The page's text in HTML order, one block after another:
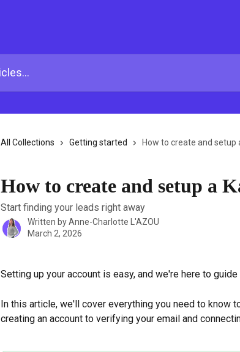
All Collections Getting started How to create and setup
How to create and setup a
Start finding your leads right away
Written byAnne-Charlotte L'AZOU
March 2, 2026
Setting up your account is easy, and we're here to
In this article, we'll cover everything you need to know
creating an account to verifying your email and